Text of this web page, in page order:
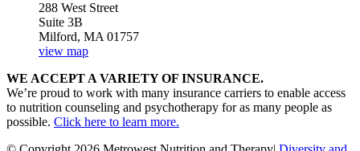
288 West Street
Suite 3B
Milford, MA 01757
view map
WE ACCEPT A VARIETY OF INSURANCE.
We’re proud to work with many insurance carriers to enable access
to nutrition counseling and psychotherapy for as many people as
possible. Click here to learn more.